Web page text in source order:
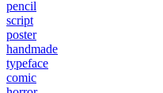
pencil
script
poster
handmade
typeface
comic